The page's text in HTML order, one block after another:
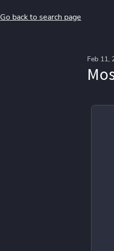
Go back to search page
Feb 11,